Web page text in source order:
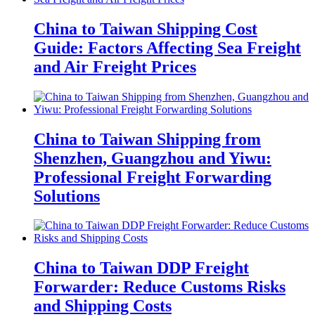
China to Taiwan Shipping Cost
Guide: Factors Affecting Sea Freight
and Air Freight Prices
China to Taiwan Shipping from
Shenzhen, Guangzhou and Yiwu:
Professional Freight Forwarding
Solutions
China to Taiwan DDP Freight
Forwarder: Reduce Customs Risks
and Shipping Costs